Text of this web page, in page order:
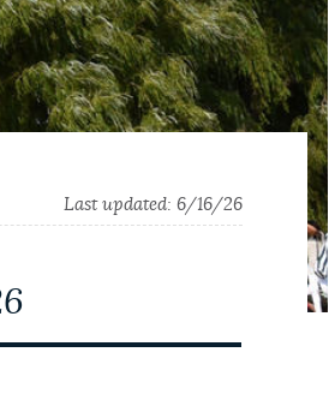
Trash schedule
Last updated: 6/16/26